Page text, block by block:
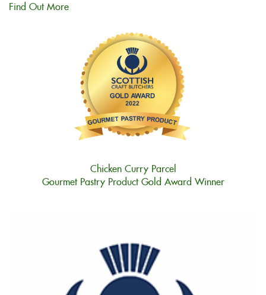
Find Out More
Chicken Curry Parcel
Gourmet Pastry Product Gold Award Winner